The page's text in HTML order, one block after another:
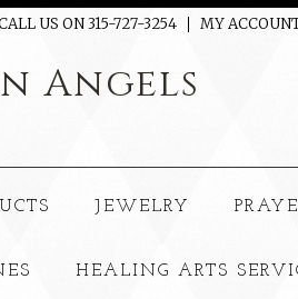
US ON 315-727-3254 MY
Angels
JEWELRY
HEALING ARTS